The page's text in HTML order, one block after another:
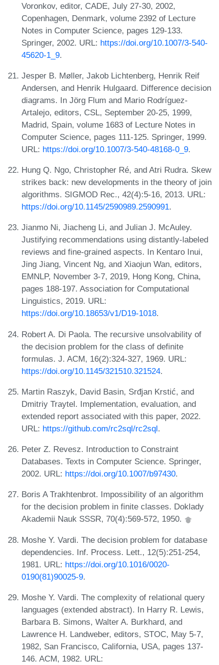
Voronkov, editor, CADE, July 27-30, 2002,
Copenhagen, Denmark, volume 2392 of Lecture
Notes in Computer Science, pages 129-133.
Springer, 2002. URL: https://doi.org/10.1007/3-540-
45620-1_9.
Jesper B. Møller, Jakob Lichtenberg, Henrik Reif
Andersen, and Henrik Hulgaard. Difference decision
diagrams. In Jörg Flum and Mario Rodríguez-
Artalejo, editors, CSL, September 20-25, 1999,
Madrid, Spain, volume 1683 of Lecture Notes in
Computer Science, pages 111-125. Springer, 1999.
URL: https://doi.org/10.1007/3-540-48168-0_9.
Hung Q. Ngo, Christopher Ré, and Atri Rudra. Skew
strikes back: new developments in the theory of join
algorithms. SIGMOD Rec., 42(4):5-16, 2013. URL:
https://doi.org/10.1145/2590989.2590991.
Jianmo Ni, Jiacheng Li, and Julian J. McAuley.
Justifying recommendations using distantly-labeled
reviews and fine-grained aspects. In Kentaro Inui,
Jing Jiang, Vincent Ng, and Xiaojun Wan, editors,
EMNLP, November 3-7, 2019, Hong Kong, China,
pages 188-197. Association for Computational
Linguistics, 2019. URL:
https://doi.org/10.18653/v1/D19-1018.
Robert A. Di Paola. The recursive unsolvability of
the decision problem for the class of definite
formulas. J. ACM, 16(2):324-327, 1969. URL:
https://doi.org/10.1145/321510.321524.
Martin Raszyk, David Basin, Srđjan Krstić, and
Dmitriy Traytel. Implementation, evaluation, and
extended report associated with this paper, 2022.
URL: https://github.com/rc2sql/rc2sql.
Peter Z. Revesz. Introduction to Constraint
Databases. Texts in Computer Science. Springer,
2002. URL: https://doi.org/10.1007/b97430.
Boris A Trakhtenbrot. Impossibility of an algorithm
for the decision problem in finite classes. Doklady
Akademii Nauk SSSR, 70(4):569-572, 1950.
Moshe Y. Vardi. The decision problem for database
dependencies. Inf. Process. Lett., 12(5):251-254,
1981. URL: https://doi.org/10.1016/0020-
0190(81)90025-9.
Moshe Y. Vardi. The complexity of relational query
languages (extended abstract). In Harry R. Lewis,
Barbara B. Simons, Walter A. Burkhard, and
Lawrence H. Landweber, editors, STOC, May 5-7,
1982, San Francisco, California, USA, pages 137-
146. ACM, 1982. URL: